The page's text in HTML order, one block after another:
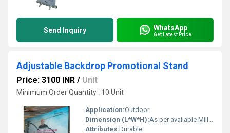
Send Inquiry WhatsApp
Get Latest Price
Adjustable Backdrop Promotional Stand
Price: 3100 INR / Unit
Minimum Order Quantity : 10 Unit
Application:Outdoor
Dimension (L*W*H):As per available Millimeter (mm)
Attributes:Durable